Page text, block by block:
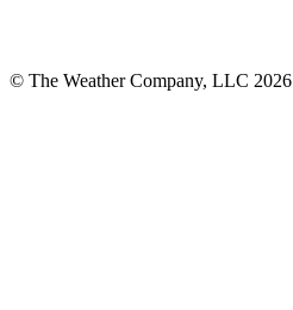
© The Weather Company, LLC 2026